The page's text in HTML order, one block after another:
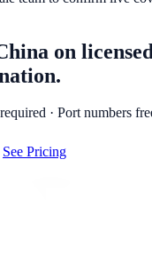
on
· Port numbers
See Pricing